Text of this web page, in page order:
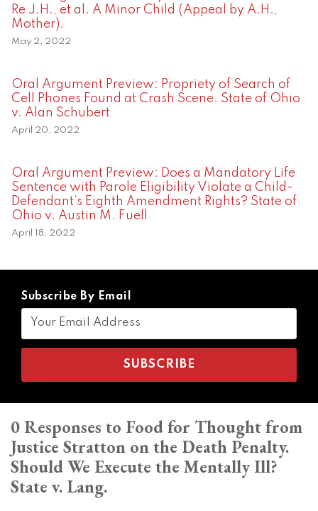
Re J.H., et al. A Minor Child (Appeal by A.H.,
Mother).
May 2, 2022
Oral Argument Preview: Propriety of Search of
Cell Phones Found at Crash Scene. State of Ohio
v. Alan Schubert
April 20, 2022
Oral Argument Preview: Does a Mandatory Life
Sentence with Parole Eligibility Violate a Child-
Defendant’s Eighth Amendment Rights? State of
Ohio v. Austin M. Fuell
April 18, 2022
Subscribe By Email
0 Responses to Food for Thought from
Justice Stratton on the Death Penalty.
Should We Execute the Mentally Ill?
State v. Lang.